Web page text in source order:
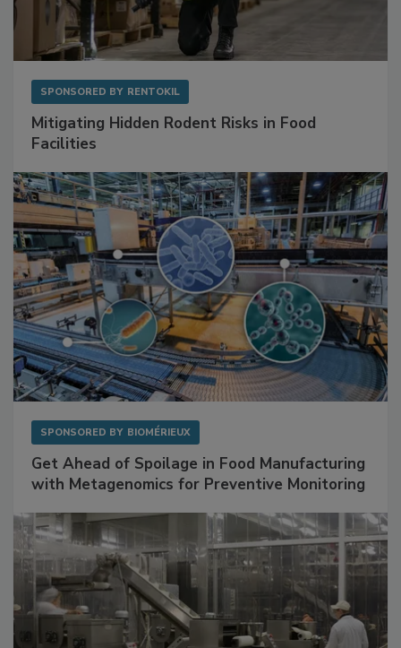
SPONSORED BY RENTOKIL
Mitigating Hidden Rodent Risks in Food
Facilities
SPONSORED BY BIOMÉRIEUX
Get Ahead of Spoilage in Food Manufacturing
with Metagenomics for Preventive Monitoring